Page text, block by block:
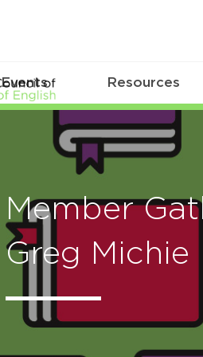
Events Resources
Member
Greg Michie